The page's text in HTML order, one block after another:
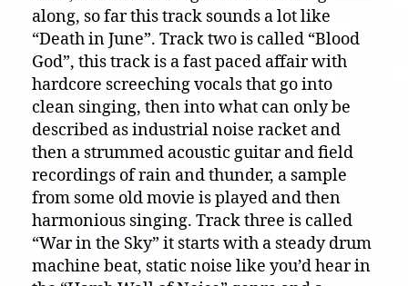
along, so far this track sounds a lot like
“Death in June”. Track two is called “Blood
God”, this track is a fast paced affair with
hardcore screeching vocals that go into
clean singing, then into what can only be
described as industrial noise racket and
then a strummed acoustic guitar and field
recordings of rain and thunder, a sample
from some old movie is played and then
harmonious singing. Track three is called
“War in the Sky” it starts with a steady drum
machine beat, static noise like you’d hear in